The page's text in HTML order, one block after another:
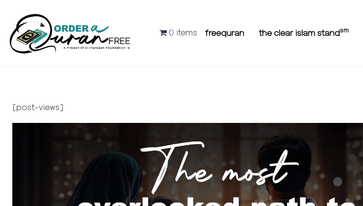
0 items freequran the clear islam standsm
[post-views]